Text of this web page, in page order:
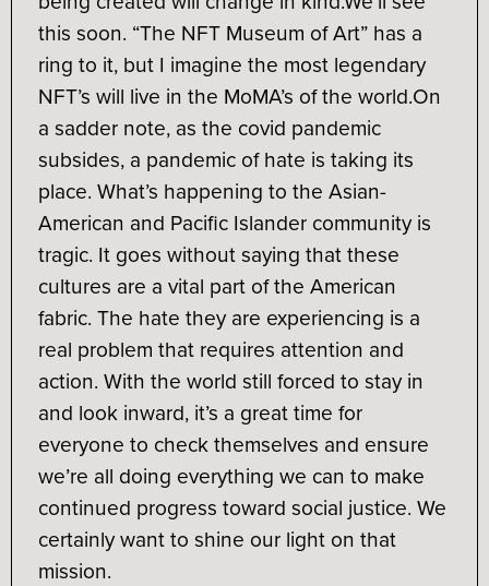
this soon. “The NFT Museum of Art” has a
ring to it, but I imagine the most legendary
NFT’s will live in the MoMA’s of the world.On
a sadder note, as the covid pandemic
subsides, a pandemic of hate is taking its
place. What’s happening to the Asian-
American and Pacific Islander community is
tragic. It goes without saying that these
cultures are a vital part of the American
fabric. The hate they are experiencing is a
real problem that requires attention and
action. With the world still forced to stay in
and look inward, it’s a great time for
everyone to check themselves and ensure
we’re all doing everything we can to make
continued progress toward social justice. We
certainly want to shine our light on that
mission.